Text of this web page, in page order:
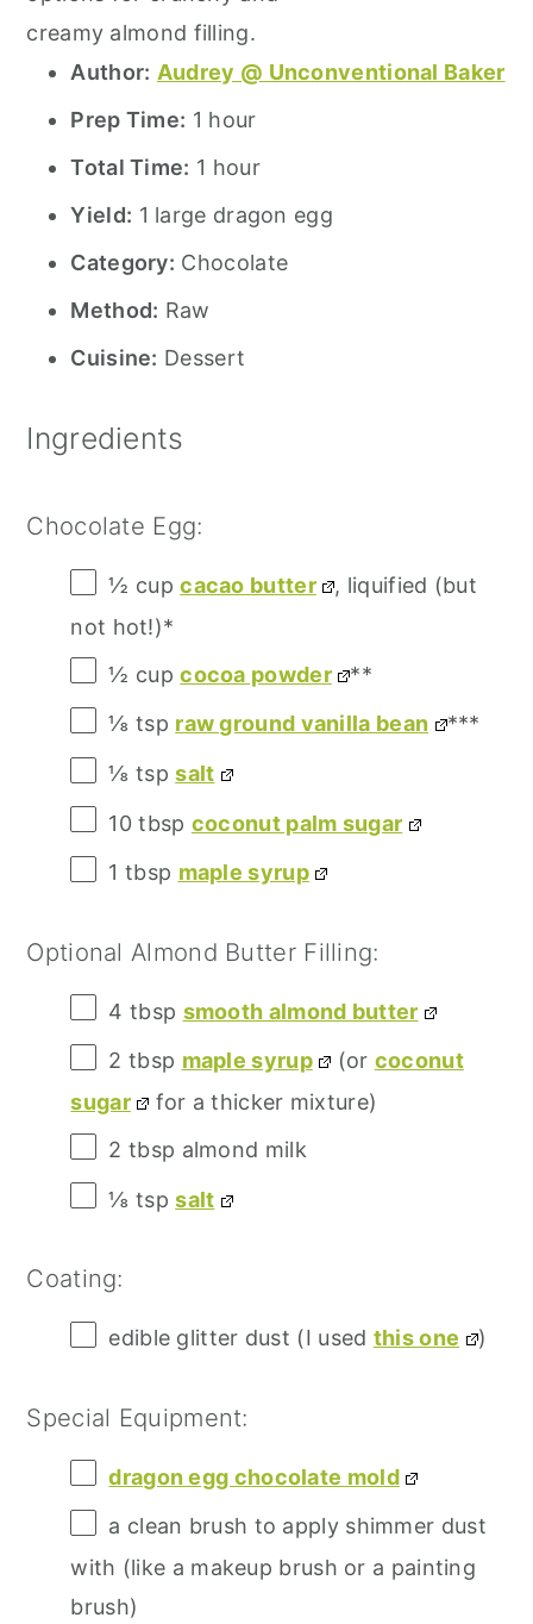
creamy almond filling.
Author: Audrey @ Unconventional Baker
Prep Time: 1 hour
Total Time: 1 hour
Yield: 1 large dragon egg
Category: Chocolate
Method: Raw
Cuisine: Dessert
Ingredients
Chocolate Egg:
½ cup cacao butter
, liquified (but
not hot!)*
½ cup cocoa powder
**
⅛ tsp raw ground vanilla bean
***
⅛ tsp salt
10 tbsp coconut palm sugar
1 tbsp maple syrup
Optional Almond Butter Filling:
4 tbsp smooth almond butter
2 tbsp maple syrup (or coconut
sugar
for a thicker mixture)
2 tbsp almond milk
⅛ tsp salt
Coating:
edible glitter dust (I used this one )
Special Equipment:
dragon egg chocolate mold
a clean brush to apply shimmer dust
with (like a makeup brush or a painting
brush)